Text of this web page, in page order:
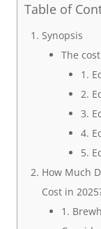
Table of
Synopsis
The
1.
2.
3.
4.
5.
How Much
Cost in
1.